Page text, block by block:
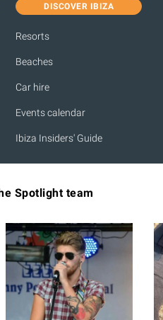
DISCOVER IBIZA
Resorts
Beaches
Car hire
Events calendar
Ibiza Insiders' Guide
Spotlight team